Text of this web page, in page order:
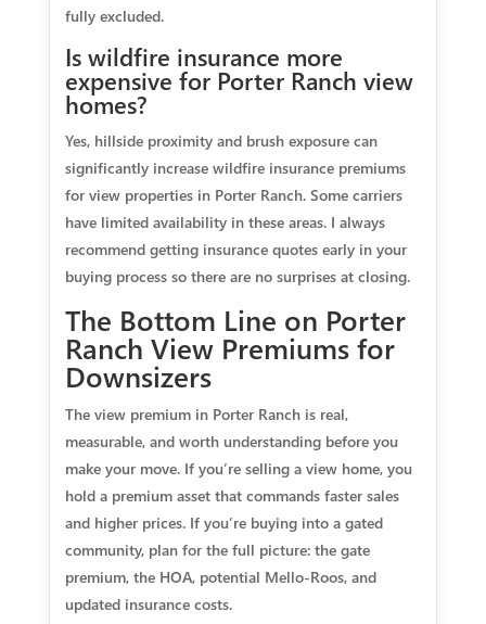
fully excluded.
Is wildfire insurance more
expensive for Porter Ranch view
homes?
Yes, hillside proximity and brush exposure can
significantly increase wildfire insurance premiums
for view properties in Porter Ranch. Some carriers
have limited availability in these areas. I always
recommend getting insurance quotes early in your
buying process so there are no surprises at closing.
The Bottom Line on Porter
Ranch View Premiums for
Downsizers
The view premium in Porter Ranch is real,
measurable, and worth understanding before you
make your move. If you’re selling a view home, you
hold a premium asset that commands faster sales
and higher prices. If you’re buying into a gated
community, plan for the full picture: the gate
premium, the HOA, potential Mello-Roos, and
updated insurance costs.